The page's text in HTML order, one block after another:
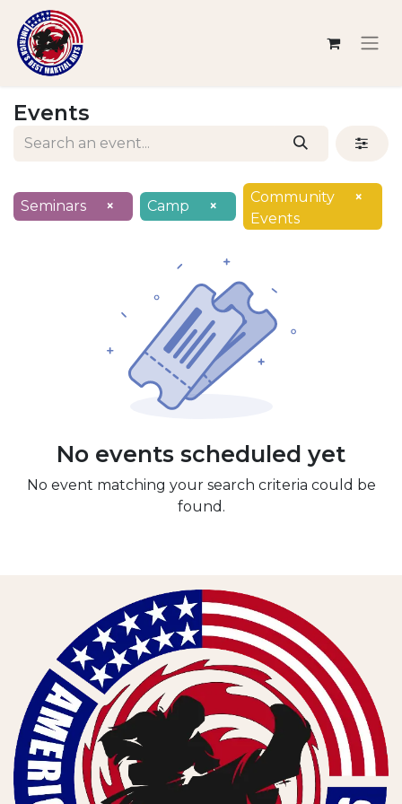
Events
Seminars × Camp ×
Community
Events
×
No events scheduled yet
No event matching your search criteria could be
found.